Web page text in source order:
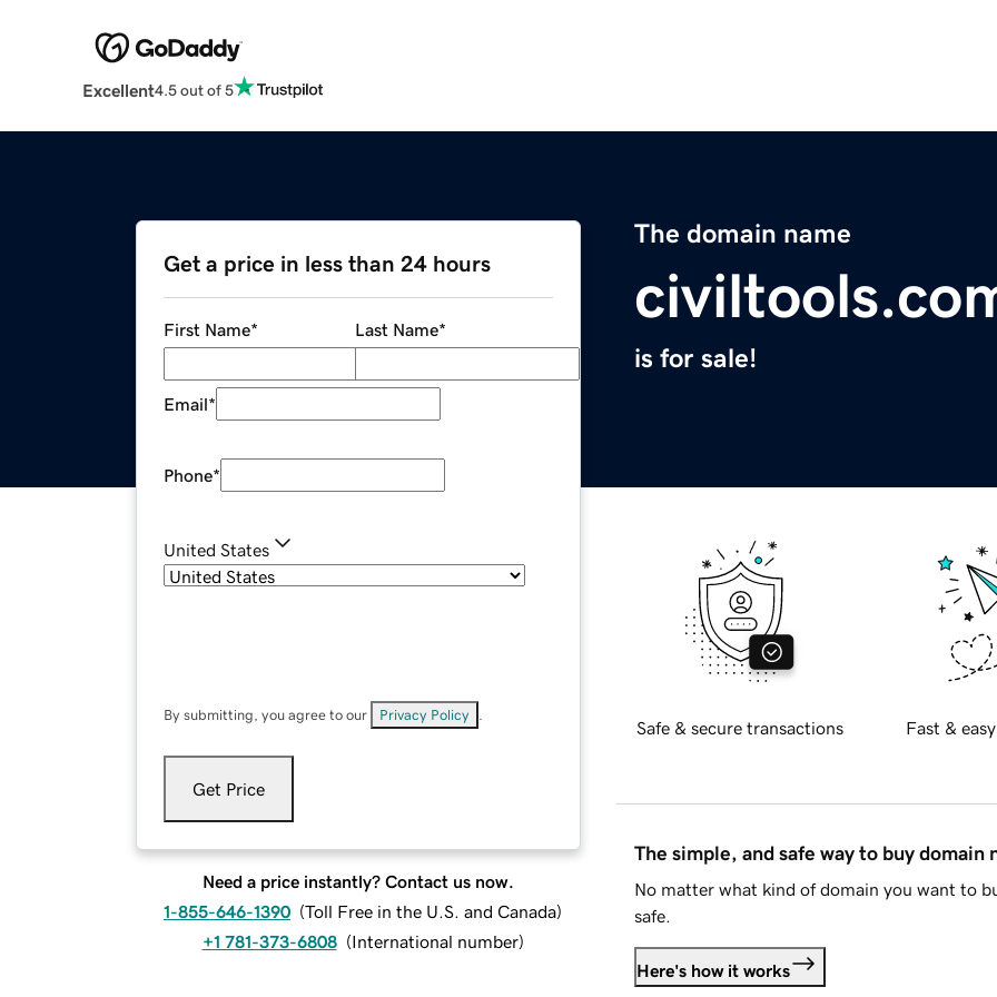
Excellent4.5 out of 5
The domain name
is for sale!
Get a price in less than 24 hours
First Name* Last Name*
Email*
Phone*
United States
By submitting, you agree to our Privacy Policy
Get Price
Need a price instantly? Contact us now.
1-855-646-1390 (Toll Free in the U.S. and Canada)
+1 781-373-6808 (International number)
Safe & secure transactions Fast &
The simple, and safe way to buy domain
No matter what kind of domain you want to
safe.
Here's how it works